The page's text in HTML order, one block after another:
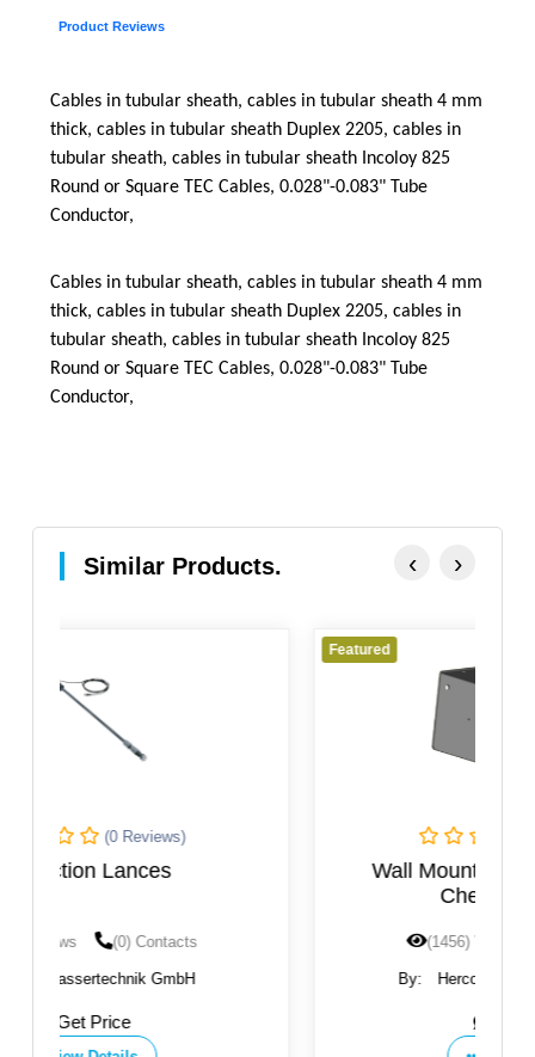
Product Reviews
Cables in tubular sheath, cables in tubular sheath 4 mm
thick, cables in tubular sheath Duplex 2205, cables in
tubular sheath, cables in tubular sheath Incoloy 825
Round or Square TEC Cables, 0.028"-0.083" Tube
Conductor,
Cables in tubular sheath, cables in tubular sheath 4 mm
thick, cables in tubular sheath Duplex 2205, cables in
tubular sheath, cables in tubular sheath Incoloy 825
Round or Square TEC Cables, 0.028"-0.083" Tube
Conductor,
Similar Products.
Wall Mounting Bracket WKI For
(1456) Views
By:
‹ ›